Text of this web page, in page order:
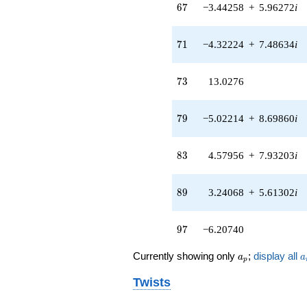
q^{97}
67
67 −3.44258 + 5.96272i
71
71 −4.32224 + 7.48634i
73
73 13.0276
79
79 −5.02214 + 8.69860i
83
83 4.57956 + 7.93203i
89
89 3.24068 + 5.61302i
97
97 −6.20740
Currently showing only a_p
ap ; display all a
Twists